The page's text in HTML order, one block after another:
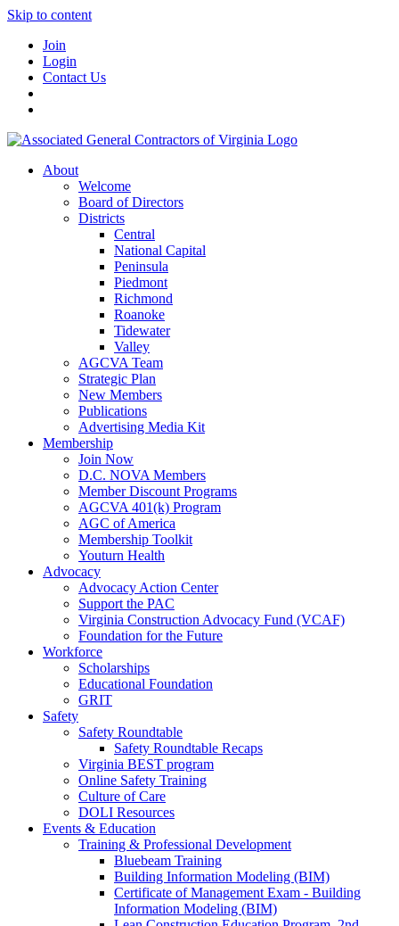
Skip to content
Join
Login
Contact Us
About
Welcome
Board of Directors
Districts
Central
National Capital
Peninsula
Piedmont
Richmond
Roanoke
Tidewater
Valley
AGCVA Team
Strategic Plan
New Members
Publications
Advertising Media Kit
Membership
Join Now
D.C. NOVA Members
Member Discount Programs
AGCVA 401(k) Program
AGC of America
Membership Toolkit
Youturn Health
Advocacy
Advocacy Action Center
Support the PAC
Virginia Construction Advocacy Fund (VCAF)
Foundation for the Future
Workforce
Scholarships
Educational Foundation
GRIT
Safety
Safety Roundtable
Safety Roundtable Recaps
Virginia BEST program
Online Safety Training
Culture of Care
DOLI Resources
Events & Education
Training & Professional Development
Bluebeam Training
Building Information Modeling (BIM)
Certificate of Management Exam - Building
Information Modeling (BIM)